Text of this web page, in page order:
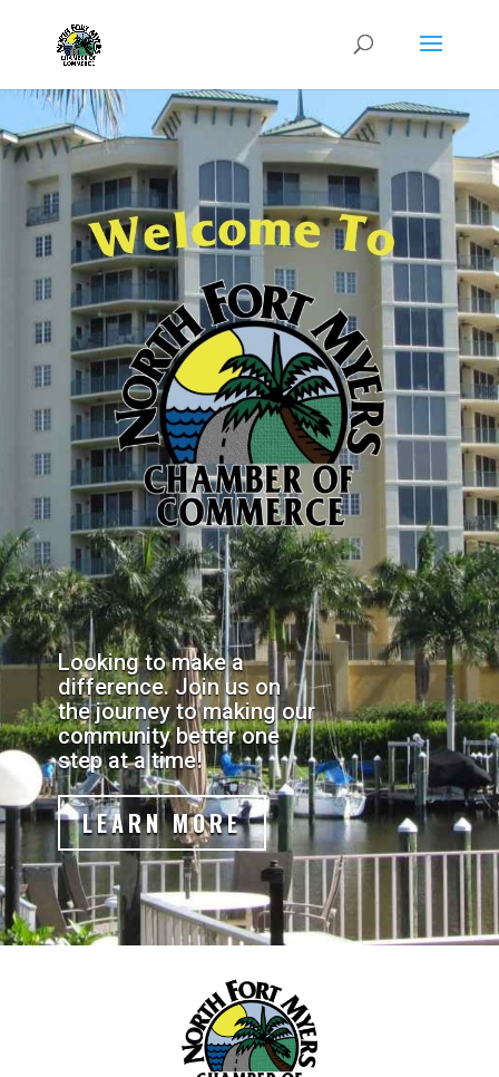
Looking to make a
difference. Join us on
the journey to making our
community better one
step at a time!
LEARN MORE